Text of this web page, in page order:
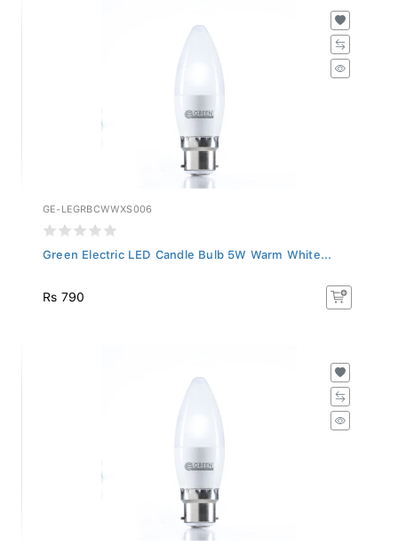
GE-LEGRBCWWXS006
Green Electric LED Candle Bulb 5W Warm White...
Rs 790